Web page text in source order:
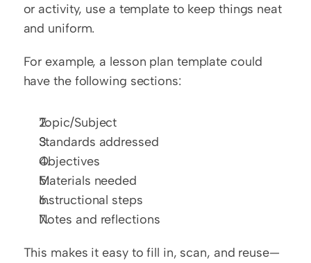
or activity, use a template to keep things neat
and uniform.
For example, a lesson plan template could
have the following sections:
Topic/Subject
Standards addressed
Objectives
Materials needed
Instructional steps
Notes and reflections
This makes it easy to fill in, scan, and reuse—